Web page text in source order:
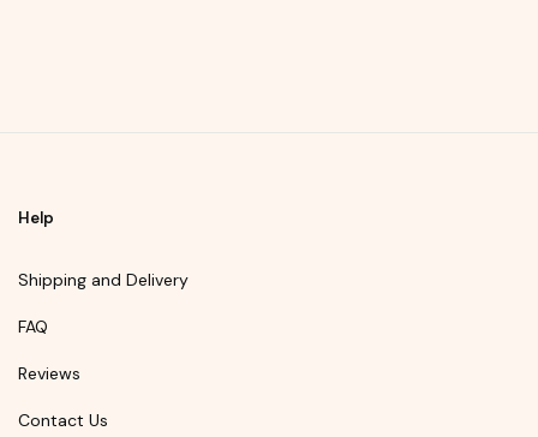
Help
Shipping and Delivery
FAQ
Reviews
Contact Us